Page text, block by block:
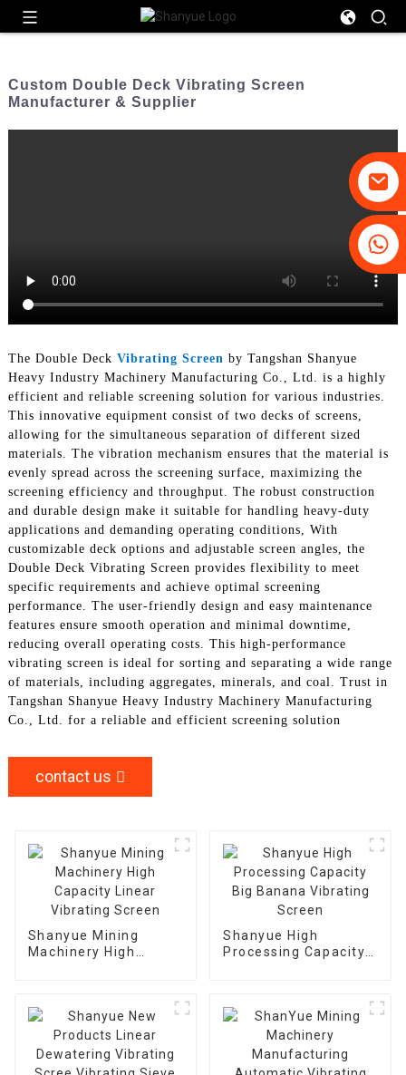
Custom Double Deck Vibrating Screen
Manufacturer & Supplier
The Double Deck Vibrating Screen by Tangshan Shanyue
Heavy Industry Machinery Manufacturing Co., Ltd. is a highly
efficient and reliable screening solution for various industries.
This innovative equipment consist of two decks of screens,
allowing for the simultaneous separation of different sized
materials. The vibration mechanism ensures that the material is
evenly spread across the screening surface, maximizing the
screening efficiency and throughput. The robust construction
and durable design make it suitable for handling heavy-duty
applications and demanding operating conditions, With
customizable deck options and adjustable screen angles, the
Double Deck Vibrating Screen provides flexibility to meet
specific requirements and achieve optimal screening
performance. The user-friendly design and easy maintenance
features ensure smooth operation and minimal downtime,
reducing overall operating costs. This high-performance
vibrating screen is ideal for sorting and separating a wide range
of materials, including aggregates, minerals, and coal. Trust in
Tangshan Shanyue Heavy Industry Machinery Manufacturing
Co., Ltd. for a reliable and efficient screening solution
contact us
Shanyue Mining
Machinery High
Shanyue High
Processing Capacity